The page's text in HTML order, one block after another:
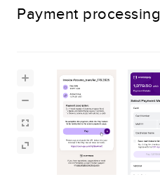
Payment processing